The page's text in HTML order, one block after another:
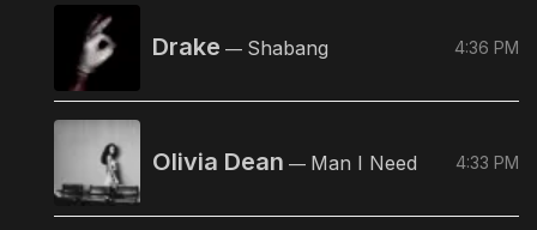
Drake — Shabang 4:36 PM
Olivia Dean — Man I Need 4:33 PM